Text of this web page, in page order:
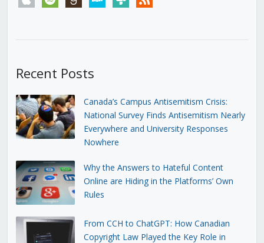
Recent Posts
Canada’s Campus Antisemitism Crisis:
National Survey Finds Antisemitism Nearly
Everywhere and University Responses
Nowhere
Why the Answers to Hateful Content
Online are Hiding in the Platforms’ Own
Rules
From CCH to ChatGPT: How Canadian
Copyright Law Played the Key Role in